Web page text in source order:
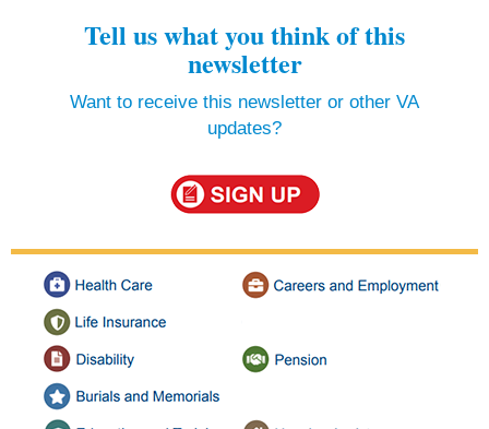
Tell us what you think of this
newsletter
Want to receive this newsletter or other VA
updates?